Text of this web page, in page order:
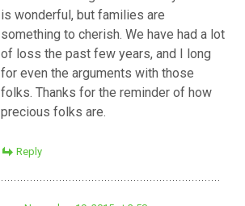
is wonderful, but families are
something to cherish. We have had a lot
of loss the past few years, and I long
for even the arguments with those
folks. Thanks for the reminder of how
precious folks are.
Reply